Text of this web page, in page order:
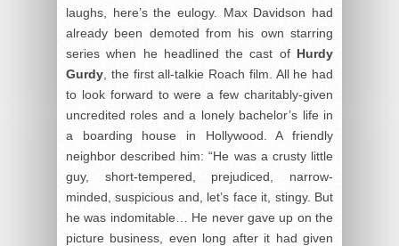
laughs, here’s the eulogy. Max Davidson had
already been demoted from his own starring
series when he headlined the cast of Hurdy
Gurdy , the first all-talkie Roach film. All he had
to look forward to were a few charitably-given
uncredited roles and a lonely bachelor’s life in
a boarding house in Hollywood. A friendly
neighbor described him: “He was a crusty little
guy, short-tempered, prejudiced, narrow-
minded, suspicious and, let’s face it, stingy. But
he was indomitable… He never gave up on the
picture business, even long after it had given